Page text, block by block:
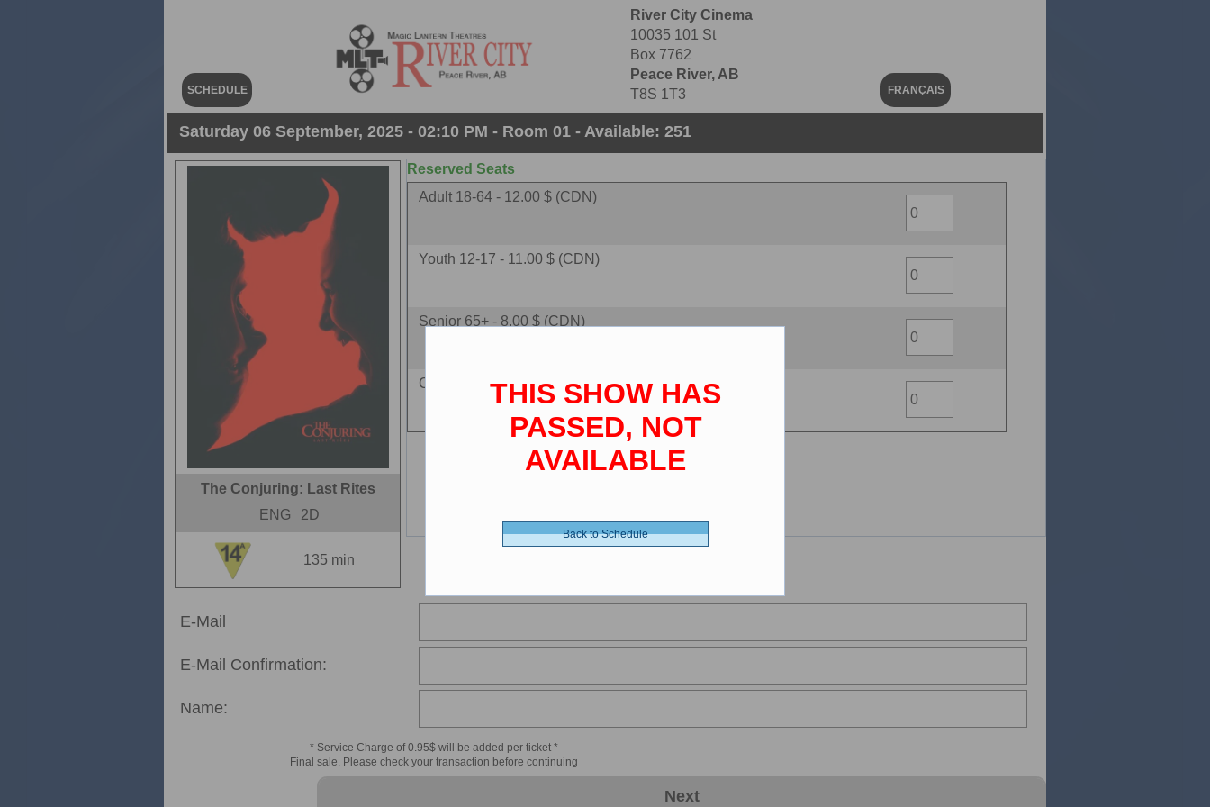
SCHEDULE
River City Cinema
10035 101 St
Box 7762
Peace River, AB
T8S 1T3
FRANÇAIS
Saturday 06 September, 2025 - 02:10 PM - Room 01 - Available: 251
The Conjuring: Last Rites
ENG
2D
135 min
Reserved Seats
Adult 18-64 - 12.00 $ (CDN)
Youth 12-17 - 11.00 $ (CDN)
Senior 65+ - 8.00 $ (CDN)
Child 2-11 - 8.00 $ (CDN)
E-Mail
E-Mail Confirmation:
Name:
* Service Charge of 0.95$ will be added per ticket *
Final sale. Please check your transaction before continuing
Next
THIS SHOW HAS
PASSED, NOT
AVAILABLE
Back to Schedule